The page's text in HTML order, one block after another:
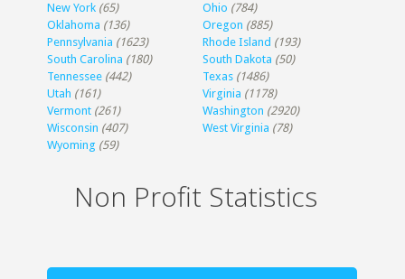
New York (65) Ohio (784)
Oklahoma (136) Oregon (885)
Pennsylvania (1623) Rhode Island (193)
South Carolina (180) South Dakota (50)
Tennessee (442) Texas (1486)
Utah (161) Virginia (1178)
Vermont (261) Washington (2920)
Wisconsin (407) West Virginia (78)
Wyoming (59)
Non Profit Statistics